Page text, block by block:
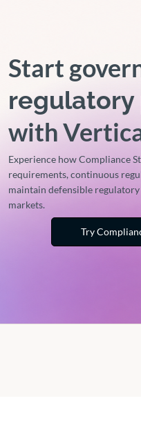
Start
regulatory
with
Experience how Compliance
requirements, continuous
maintain defensible
markets.
Try